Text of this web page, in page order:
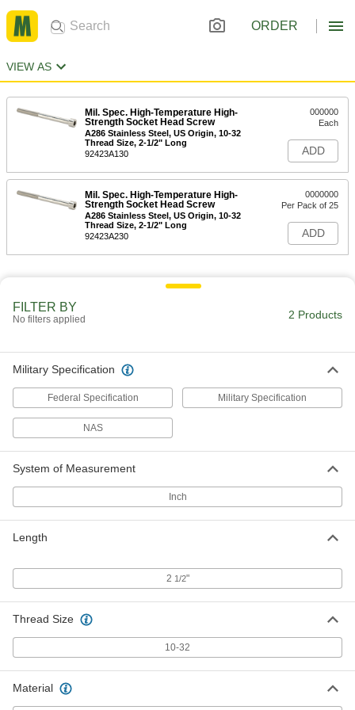
ORDER
VIEW AS
Mil. Spec. High-Temperature High-
Strength Socket Head Screw
A286 Stainless Steel, US Origin, 10-32
Thread Size, 2-1/2" Long
92423A130
000000
Each
ADD
Mil. Spec. High-Temperature High-
Strength Socket Head Screw
A286 Stainless Steel, US Origin, 10-32
Thread Size, 2-1/2" Long
92423A230
0000000
Per Pack of 25
ADD
FILTER BY
No filters applied 2 Products
Military Specification
Federal Specification Military Specification
NAS
System of Measurement
Inch
Length
2 1/2"
Thread Size
10-32
Material